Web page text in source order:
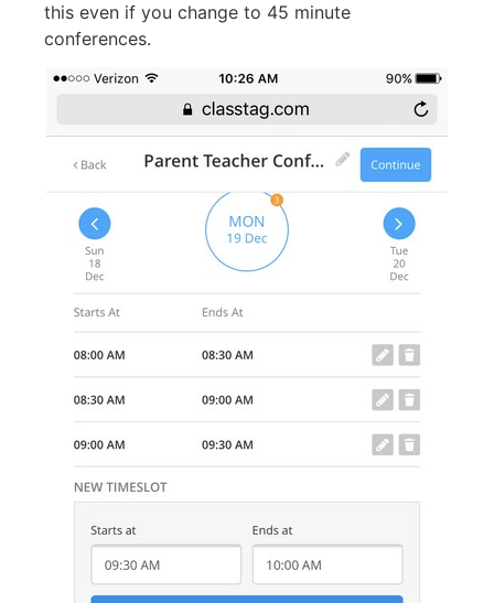
this even if you change to 45 minute
conferences.